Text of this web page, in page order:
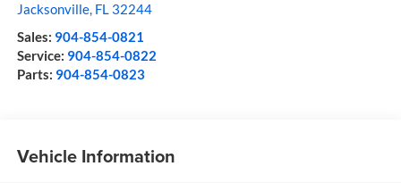
Jacksonville, FL 32244
Sales: 904-854-0821
Service: 904-854-0822
Parts: 904-854-0823
Vehicle Information